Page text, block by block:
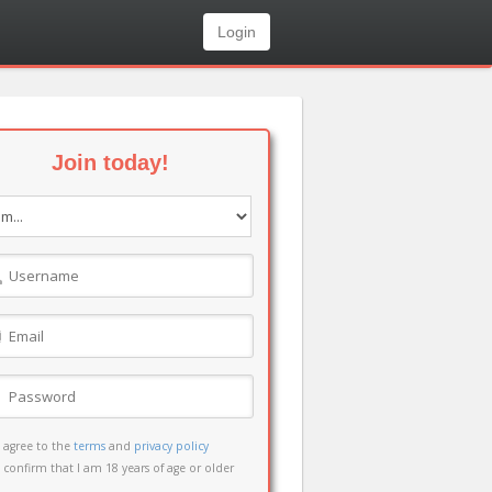
Login
Join today!
agree to theterms and privacy policy
confirm that I am 18 years of age or older